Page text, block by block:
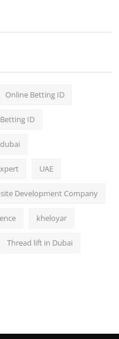
Online Betting ID
ID
dubai
UAE
Development Company
kheloyar
Thread lift in Dubai